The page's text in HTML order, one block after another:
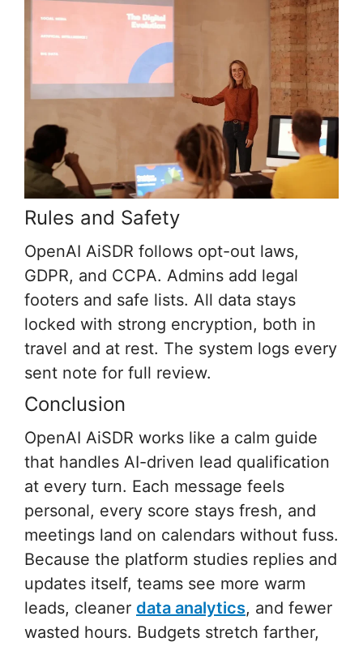
Rules and Safety
OpenAI AiSDR follows opt-out laws,
GDPR, and CCPA. Admins add legal
footers and safe lists. All data stays
locked with strong encryption, both in
travel and at rest. The system logs every
sent note for full review.
Conclusion
OpenAI AiSDR works like a calm guide
that handles AI-driven lead qualification
at every turn. Each message feels
personal, every score stays fresh, and
meetings land on calendars without fuss.
Because the platform studies replies and
updates itself, teams see more warm
leads, cleaner data analytics, and fewer
wasted hours. Budgets stretch farther,